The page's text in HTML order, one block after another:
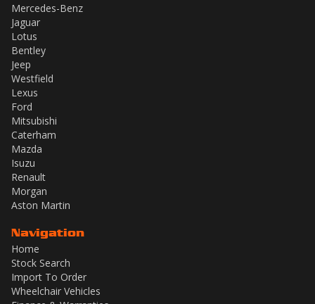
Mercedes-Benz
Jaguar
Lotus
Bentley
Jeep
Westfield
Lexus
Ford
Mitsubishi
Caterham
Mazda
Isuzu
Renault
Morgan
Aston Martin
Navigation
Home
Stock Search
Import To Order
Wheelchair Vehicles